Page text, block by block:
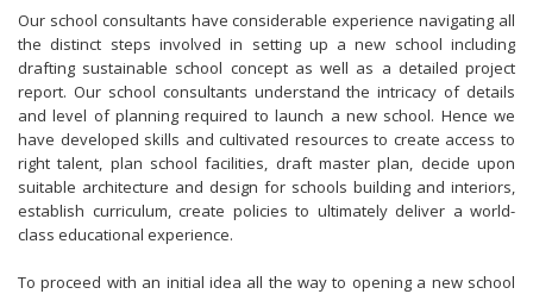
Our school consultants have considerable experience navigating all
the distinct steps involved in setting up a new school including
drafting sustainable school concept as well as a detailed project
report. Our school consultants understand the intricacy of details
and level of planning required to launch a new school. Hence we
have developed skills and cultivated resources to create access to
right talent, plan school facilities, draft master plan, decide upon
suitable architecture and design for schools building and interiors,
establish curriculum, create policies to ultimately deliver a world-
class educational experience.
To proceed with an initial idea all the way to opening a new school